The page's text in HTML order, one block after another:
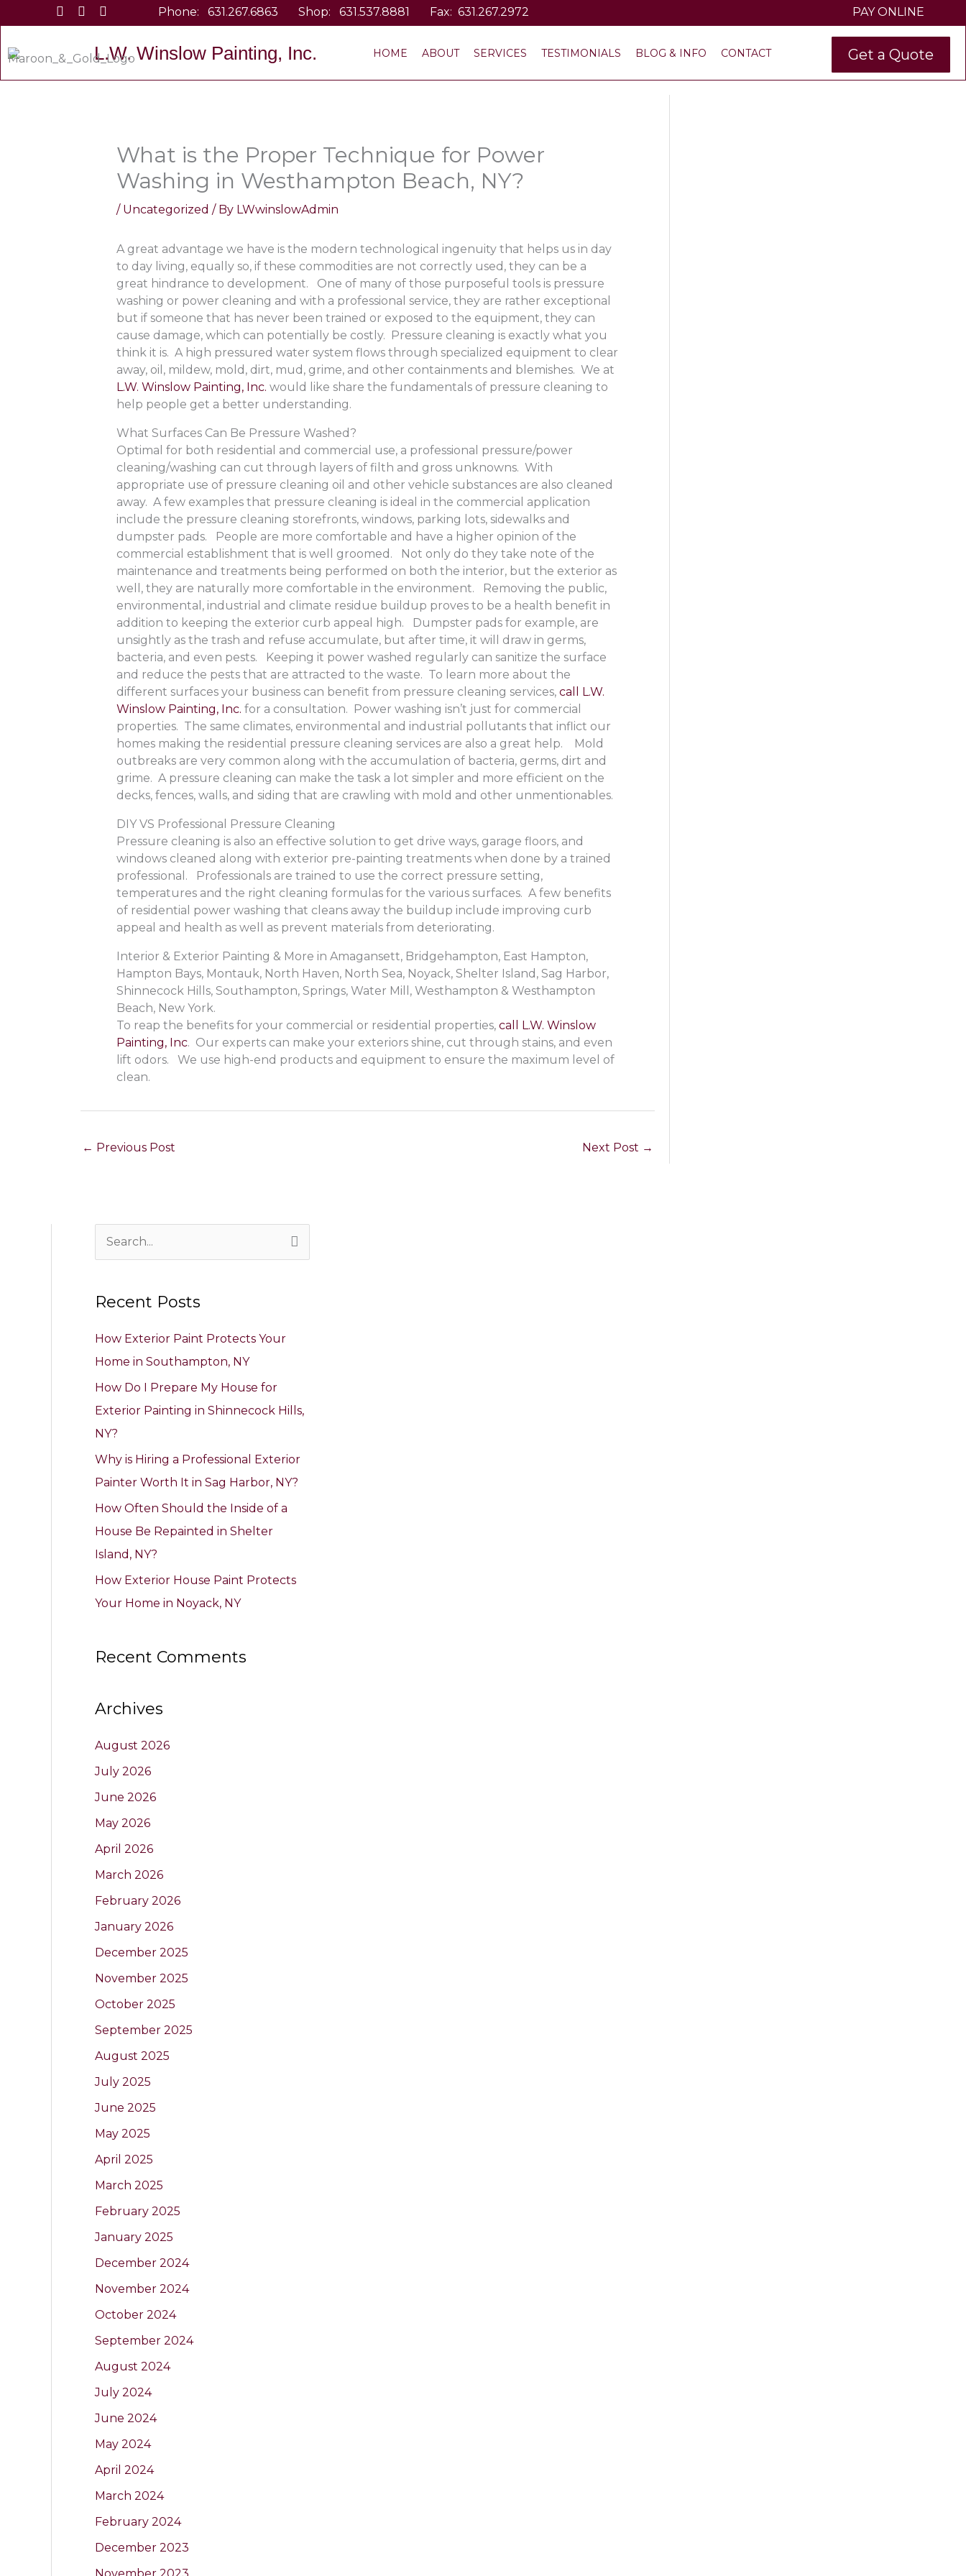
to
Phone:631.267.6863 Shop:631.537.8881 Fax: 631.267.2972 PAY ONLINE
L.W. Winslow Painting, Inc. HOME ABOUT SERVICES TESTIMONIALS BLOG & INFO CONTACT Get a Quote
What is the Proper Technique for Power
Washing in Westhampton Beach, NY?
/ Uncategorized / By LWwinslowAdmin
A great advantage we have is the modern technological ingenuity that helps us in day
to day living, equally so, if these commodities are not correctly used, they can be a
great hindrance to development. One of many of those purposeful tools is pressure
washing or power cleaning and with a professional service, they are rather exceptional
but if someone that has never been trained or exposed to the equipment, they can
cause damage, which can potentially be costly. Pressure cleaning is exactly what you
think it is. A high pressured water system flows through specialized equipment to clear
away, oil, mildew, mold, dirt, mud, grime, and other containments and blemishes. We at
L.W. Winslow Painting, Inc. would like share the fundamentals of pressure cleaning to
help people get a better understanding.
What Surfaces Can Be Pressure Washed?
Optimal for both residential and commercial use, a professional pressure/power
cleaning/washing can cut through layers of filth and gross unknowns. With
appropriate use of pressure cleaning oil and other vehicle substances are also cleaned
away. A few examples that pressure cleaning is ideal in the commercial application
include the pressure cleaning storefronts, windows, parking lots, sidewalks and
dumpster pads. People are more comfortable and have a higher opinion of the
commercial establishment that is well groomed. Not only do they take note of the
maintenance and treatments being performed on both the interior, but the exterior as
well, they are naturally more comfortable in the environment. Removing the public,
environmental, industrial and climate residue buildup proves to be a health benefit in
addition to keeping the exterior curb appeal high. Dumpster pads for example, are
unsightly as the trash and refuse accumulate, but after time, it will draw in germs,
bacteria, and even pests. Keeping it power washed regularly can sanitize the surface
and reduce the pests that are attracted to the waste. To learn more about the
different surfaces your business can benefit from pressure cleaning services, call L.W.
Winslow Painting, Inc. for a consultation. Power washing isn’t just for commercial
properties. The same climates, environmental and industrial pollutants that inflict our
homes making the residential pressure cleaning services are also a great help. Mold
outbreaks are very common along with the accumulation of bacteria, germs, dirt and
grime. A pressure cleaning can make the task a lot simpler and more efficient on the
decks, fences, walls, and siding that are crawling with mold and other unmentionables.
DIY VS Professional Pressure Cleaning
Pressure cleaning is also an effective solution to get drive ways, garage floors, and
windows cleaned along with exterior pre-painting treatments when done by a trained
professional. Professionals are trained to use the correct pressure setting,
temperatures and the right cleaning formulas for the various surfaces. A few benefits
of residential power washing that cleans away the buildup include improving curb
appeal and health as well as prevent materials from deteriorating.
Interior & Exterior Painting & More in Amagansett, Bridgehampton, East Hampton,
Hampton Bays, Montauk, North Haven, North Sea, Noyack, Shelter Island, Sag Harbor,
Shinnecock Hills, Southampton, Springs, Water Mill, Westhampton & Westhampton
Beach, New York.
To reap the benefits for your commercial or residential properties, call L.W. Winslow
Painting, Inc. Our experts can make your exteriors shine, cut through stains, and even
lift odors. We use high-end products and equipment to ensure the maximum level of
clean.
← Previous Post Next Post →
e
r
o
r
:
Recent Posts
How Exterior Paint Protects Your
Home in Southampton, NY
How Do I Prepare My House for
Exterior Painting in Shinnecock Hills,
NY?
Why is Hiring a Professional Exterior
Painter Worth It in Sag Harbor, NY?
How Often Should the Inside of a
House Be Repainted in Shelter
Island, NY?
How Exterior House Paint Protects
Your Home in Noyack, NY
Recent Comments
Archives
August 2026
July 2026
June 2026
May 2026
April 2026
March 2026
February 2026
January 2026
December 2025
November 2025
October 2025
September 2025
August 2025
July 2025
June 2025
May 2025
April 2025
March 2025
February 2025
January 2025
December 2024
November 2024
October 2024
September 2024
August 2024
July 2024
June 2024
May 2024
April 2024
March 2024
February 2024
December 2023